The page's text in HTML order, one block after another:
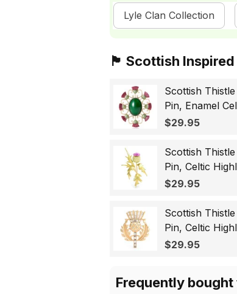
Lyle Clan Collection
🏴󠁧󠁢󠁳󠁣󠁴󠁿 Scottish
Scottish
Pin, Enamel
Scotland
$29.95
Scottish
Pin, Celtic
Lapel Badge,
$29.95
Scottish
Pin, Celtic
Badge,
$29.95
Frequently